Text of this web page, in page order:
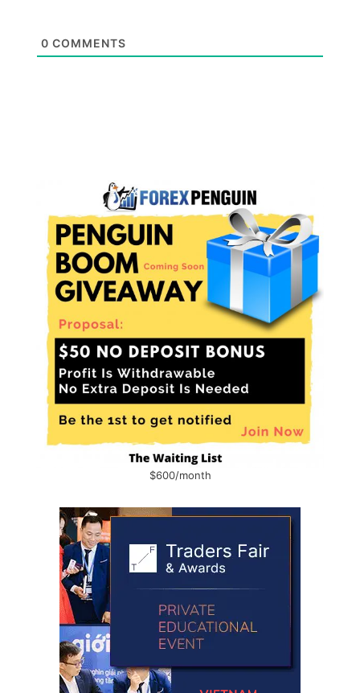
0 COMMENTS
$600/month